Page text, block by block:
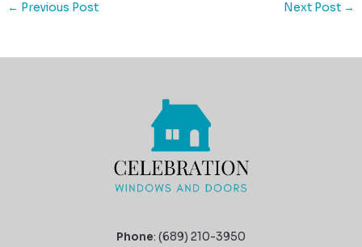
← Previous Post Next Post →
Phone: (689) 210-3950